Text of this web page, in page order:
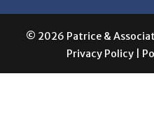
© 2026 Patrice &
Privacy Policy |